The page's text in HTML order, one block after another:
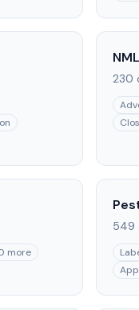
230
more
549